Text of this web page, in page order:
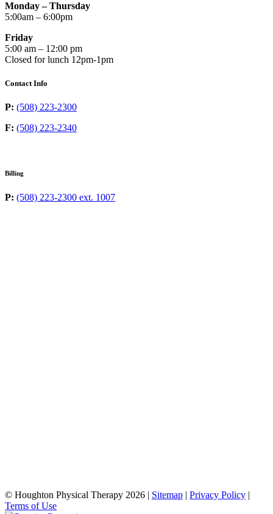
Monday – Thursday
5:00am – 6:00pm
Friday
5:00 am – 12:00 pm
Closed for lunch 12pm-1pm
Contact Info
P: (508) 223-2300
F: (508) 223-2340
Billing
P: (508) 223-2300 ext. 1007
© Houghton Physical Therapy 2026 | Sitemap | Privacy Policy |
Terms of Use